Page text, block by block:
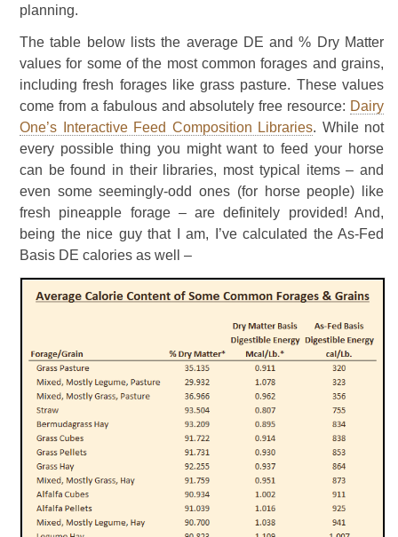
planning.
The table below lists the average DE and % Dry Matter
values for some of the most common forages and grains,
including fresh forages like grass pasture. These values
come from a fabulous and absolutely free resource: Dairy
One’s Interactive Feed Composition Libraries. While not
every possible thing you might want to feed your horse
can be found in their libraries, most typical items – and
even some seemingly-odd ones (for horse people) like
fresh pineapple forage – are definitely provided! And,
being the nice guy that I am, I’ve calculated the As-Fed
Basis DE calories as well –